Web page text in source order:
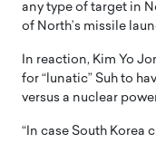
any type of target in
of North’s missile
In reaction, Kim Yo
for “lunatic” Suh to
versus a nuclear
“In case South Korea